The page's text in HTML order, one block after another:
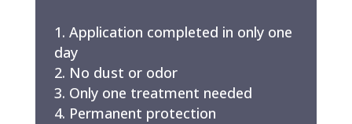
Application completed in only one
day
No dust or odor
Only one treatment needed
Permanent protection